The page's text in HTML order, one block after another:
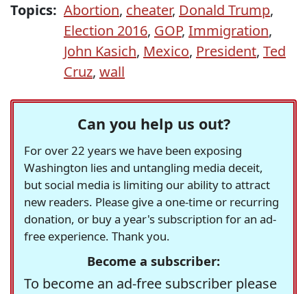
Topics: Abortion, cheater, Donald Trump,
Election 2016, GOP, Immigration,
John Kasich, Mexico, President, Ted
Cruz, wall
Can you help us out?
For over 22 years we have been exposing
Washington lies and untangling media deceit,
but social media is limiting our ability to attract
new readers. Please give a one-time or recurring
donation, or buy a year's subscription for an ad-
free experience. Thank you.
Become a subscriber:
To become an ad-free subscriber please